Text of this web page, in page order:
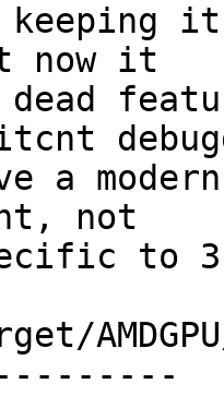
keeping
now it
a
not
to 3